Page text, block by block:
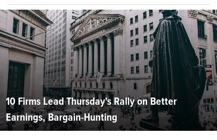
10 Firms Lead Thursday's Rally on Better
Earnings, Bargain-Hunting